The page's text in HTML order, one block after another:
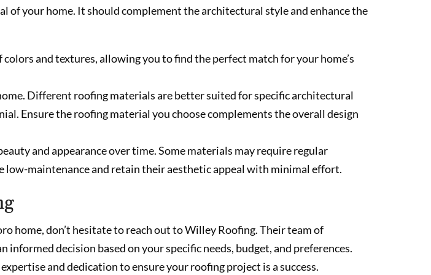
of your home. It should complement the architectural style and enhance the
and textures, allowing you to find the perfect match for your home’s
Different roofing materials are better suited for specific architectural
Ensure the roofing material you choose complements the overall design
and appearance over time. Some materials may require regular
low-maintenance and retain their aesthetic appeal with minimal effort.
home, don’t hesitate to reach out to Willey Roofing. Their team of
decision based on your specific needs, budget, and preferences.
and dedication to ensure your roofing project is a success.